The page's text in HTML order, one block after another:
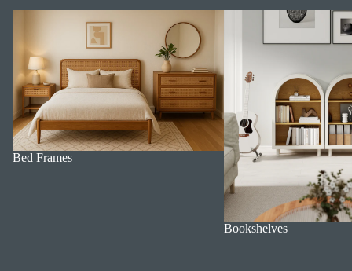
Bed Frames
Bookshelves
Bookshelves